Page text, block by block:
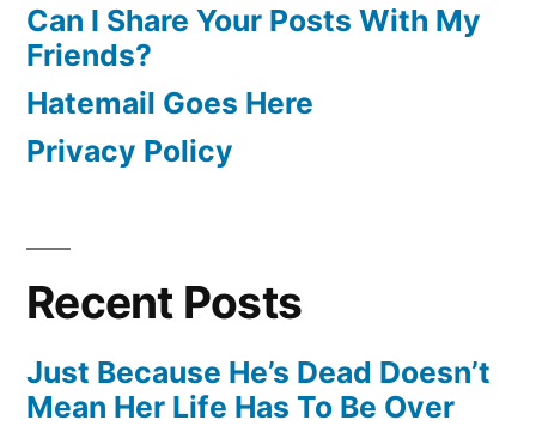
Can I Share Your Posts With My
Friends?
Hatemail Goes Here
Privacy Policy
Recent Posts
Just Because He’s Dead Doesn’t
Mean Her Life Has To Be Over